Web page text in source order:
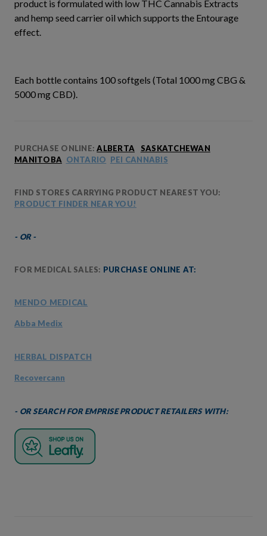
product is formulated with low THC Cannabis Extracts
and hemp seed carrier oil which supports the Entourage
effect.
Each bottle contains 100 softgels (Total 1000 mg CBG &
5000 mg CBD).
PURCHASE ONLINE: ALBERTA
SASKATCHEWAN
MANITOBA ONTARIO PEI CANNABIS
FIND STORES CARRYING PRODUCT NEAREST YOU:
PRODUCT FINDER NEAR YOU!
- OR -
FOR MEDICAL SALES: PURCHASE ONLINE AT:
MENDO MEDICAL
Abba Medix
HERBAL DISPATCH
Recovercann
- OR SEARCH FOR EMPRISE PRODUCT RETAILERS WITH: